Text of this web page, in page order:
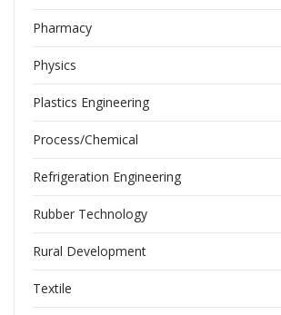
Pharmacy
Physics
Plastics Engineering
Process/Chemical
Refrigeration Engineering
Rubber Technology
Rural Development
Textile